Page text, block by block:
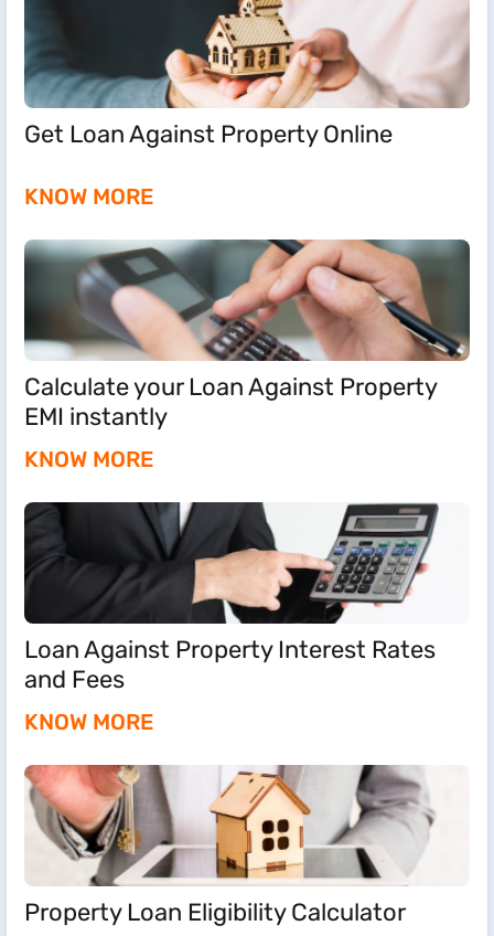
Get Loan Against Property Online
KNOW MORE
Calculate your Loan Against Property
EMI instantly
KNOW MORE
Loan Against Property Interest Rates
and Fees
KNOW MORE
Property Loan Eligibility Calculator